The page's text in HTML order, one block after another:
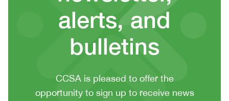
alerts, and
bulletins
context
CCSA is pleased to offer the
opportunity to sign up to receive news